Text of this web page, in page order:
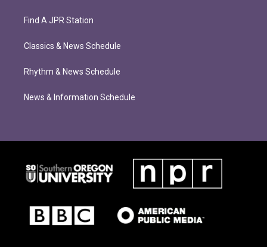
Find A JPR Station
Classics & News Schedule
Rhythm & News Schedule
News & Information Schedule